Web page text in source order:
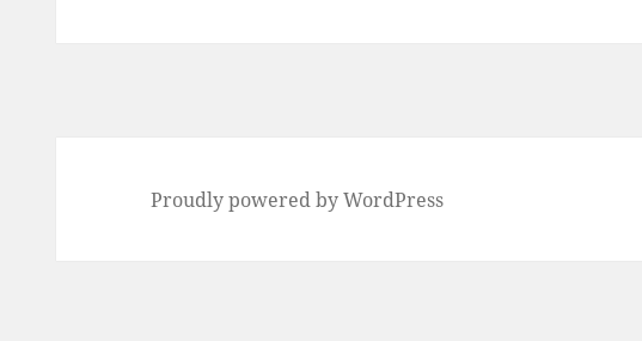
Proudly powered by WordPress